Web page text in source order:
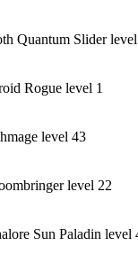
Quantum Slider
Rogue level 1
level 43
level 22
Sun Paladin level